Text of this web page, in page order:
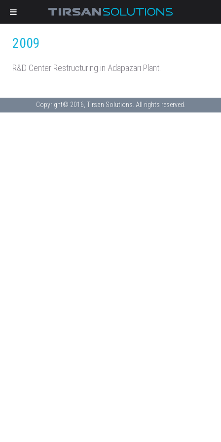
2009
R&D Center Restructuring in Adapazarı Plant.
Copyright© 2016, Tırsan Solutions. All rights reserved.